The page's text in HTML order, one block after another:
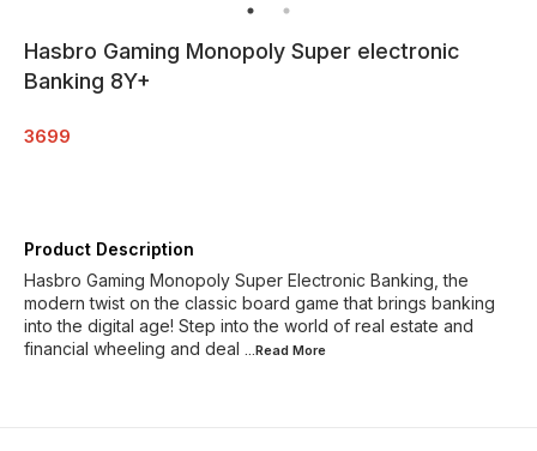
Hasbro Gaming Monopoly Super electronic
Banking 8Y+
3699
Product Description
Hasbro Gaming Monopoly Super Electronic Banking, the
modern twist on the classic board game that brings banking
into the digital age! Step into the world of real estate and
financial wheeling and deal
...Read More